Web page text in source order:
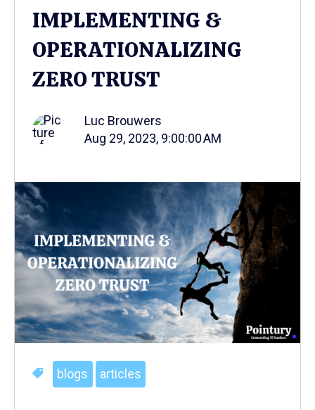
IMPLEMENTING &
OPERATIONALIZING
ZERO TRUST
Luc Brouwers
Aug 29, 2023, 9:00:00 AM
blogs articles